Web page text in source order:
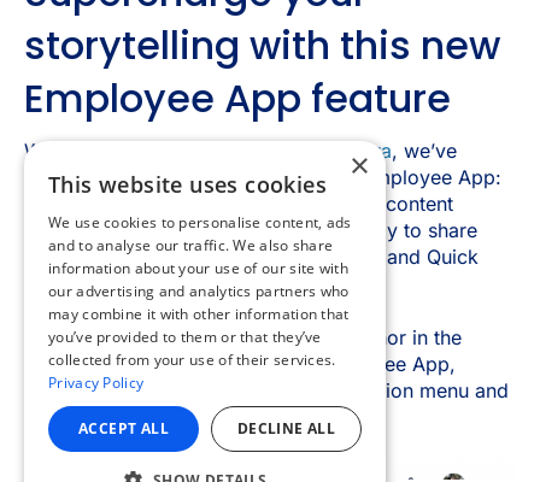
×
This website uses cookies
We use cookies to personalise content, ads
and to analyse our traffic. We also share
information about your use of our site with
our advertising and analytics partners who
may combine it with other information that
you’ve provided to them or that they’ve
collected from your use of their services.
Privacy Policy
ACCEPT ALL DECLINE ALL